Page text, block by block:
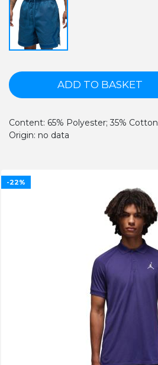
ADD TO BASKET
Content: 65% Polyester; 35% Cotton
Origin: no data
-22%